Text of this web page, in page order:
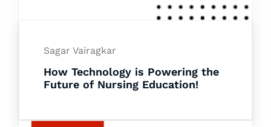
Sagar Vairagkar
How Technology is Powering the
Future of Nursing Education!